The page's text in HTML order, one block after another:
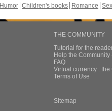
Humor Children's books Romance
THE COMMUNITY
Tutorial for the
Help the
FAQ
Virtual currency : the
Terms of Use
Sitemap